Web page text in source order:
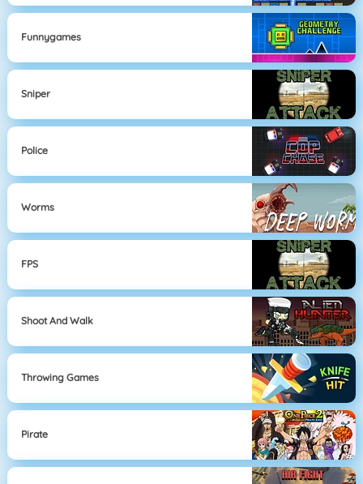
Funnygames
Sniper
Police
Worms
FPS
Shoot And Walk
Throwing Games
Pirate